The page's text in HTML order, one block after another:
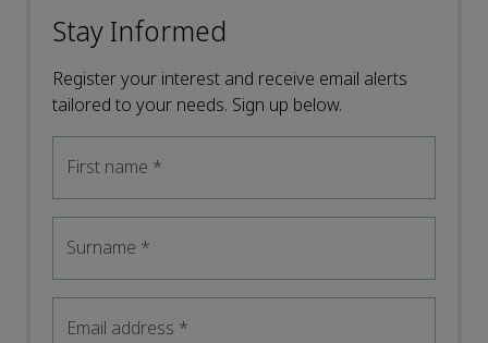
Stay Informed
Register your interest and receive email alerts
tailored to your needs. Sign up below.
First name *
Surname *
Email address *